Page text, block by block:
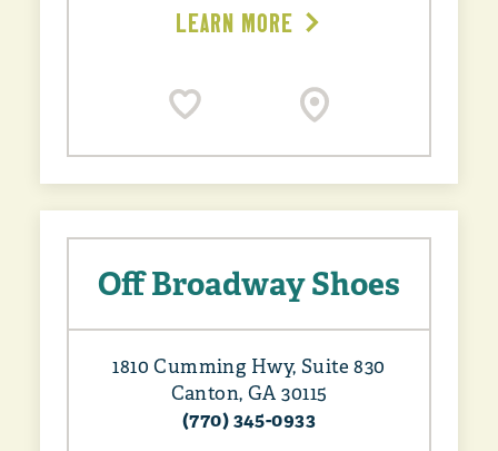
LEARN MORE
Off Broadway Shoes
1810 Cumming Hwy, Suite 830
Canton, GA 30115
(770) 345-0933